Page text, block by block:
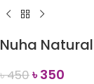
Nuha
৳450৳350